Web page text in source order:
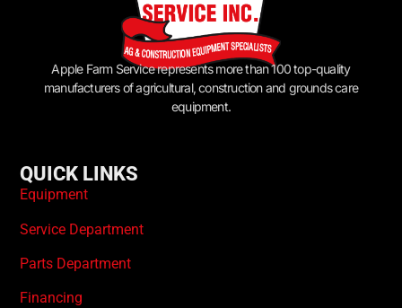
Apple Farm Service represents more than 100 top-quality
manufacturers of agricultural, construction and grounds care
equipment.
QUICK LINKS
Equipment
Service Department
Parts Department
Financing